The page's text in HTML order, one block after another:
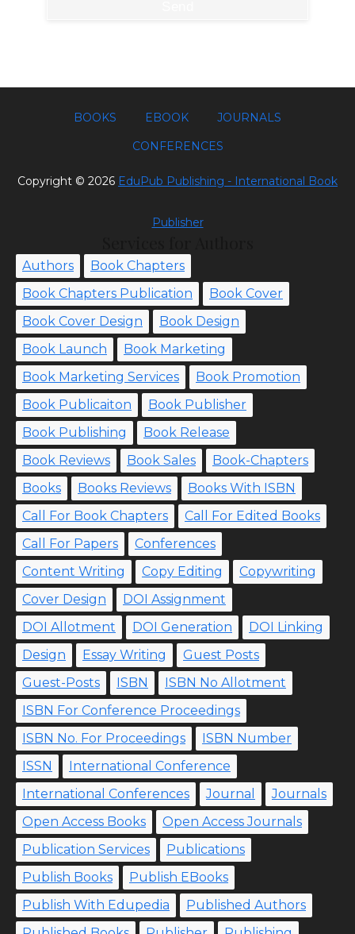
BOOKS EBOOK
JOURNALS
CONFERENCES
Copyright © 2026 EduPub Publishing - International Book
Publisher
Authors
Book Chapters
Book Chapters Publication
Book Cover
Book Cover Design
Book Design
Book Launch
Book Marketing
Book Marketing Services
Book Promotion
Book Publicaiton
Book Publisher
Book Publishing
Book Release
Book Reviews
Book Sales
Book-Chapters
Books
Books Reviews
Books With ISBN
Call For Book Chapters
Call For Edited Books
Call For Papers
Conferences
Content Writing
Copy Editing
Copywriting
Cover Design
DOI Assignment
DOI Allotment
DOI Generation
DOI Linking
Design
Essay Writing
Guest Posts
Guest-Posts
ISBN
ISBN No Allotment
ISBN For Conference Proceedings
ISBN No. For Proceedings
ISBN Number
ISSN
International Conference
International Conferences
Journal
Journals
Open Access Books
Open Access Journals
Publication Services
Publications
Publish Books
Publish EBooks
Publish With Edupedia
Published Authors